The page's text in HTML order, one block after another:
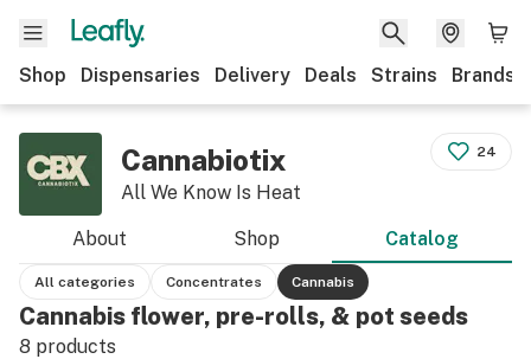
Shop Dispensaries Delivery Deals Strains Brands
Cannabiotix
All We Know Is Heat
24
About Shop Catalog
All categories Concentrates Cannabis
Cannabis flower, pre-rolls, & pot seeds
8 products